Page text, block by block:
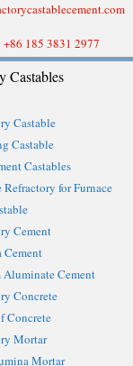
+86 185 3831 2977
Castables
Castable
Castable
Castables
for Furnace
Cement
Cement
Concrete
Concrete
Mortar
Mortar